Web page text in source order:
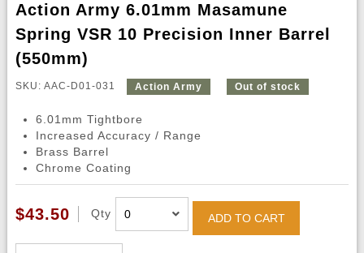
Action Army 6.01mm Masamune
Spring VSR 10 Precision Inner Barrel
(550mm)
SKU: AAC-D01-031 Action Army Out of stock
6.01mm Tightbore
Increased Accuracy / Range
Brass Barrel
Chrome Coating
$43.50 Qty ADD TO CART